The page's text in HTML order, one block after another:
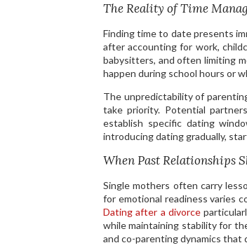
The Reality of Time
Finding time to date presents
after accounting for work,
babysitters, and often limiting
happen during school hours or
The unpredictability of
take priority. Potential
establish specific dating
introducing dating gradually,
When Past Relationships
Single mothers often carry
for emotional readiness varies
Dating after a divorce
while maintaining stability for
and co-parenting dynamics that